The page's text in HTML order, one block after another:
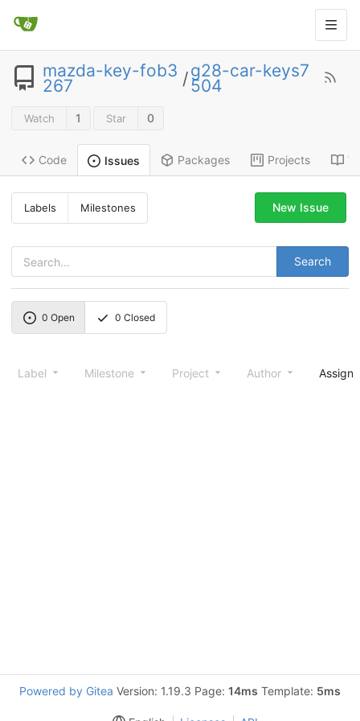
mazda-key-fob3
267 /g28-car-keys7
504
Watch 1 Star 0
Code Issues Packages Projects
Labels Milestones
Search
New Issue
0 Open 0 Closed
Label Milestone Project Author
Powered by Gitea Version: 1.19.3 Page: 14ms Template: 5ms